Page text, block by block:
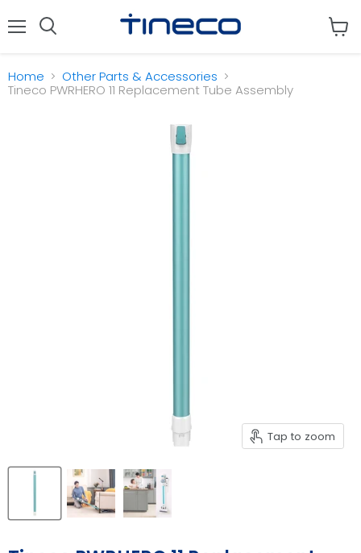
Home
Other Parts & Accessories
Tineco PWRHERO 11 Replacement Tube Assembly
Tap to zoom